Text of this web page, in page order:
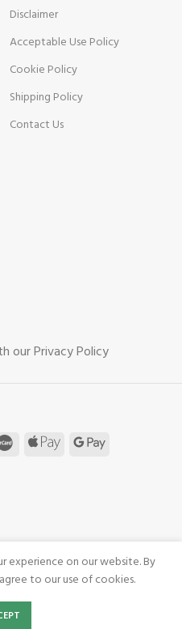
Disclaimer
Acceptable Use Policy
Cookie Policy
Shipping Policy
Contact Us
our Privacy Policy
©UpPower
experience on our website. By
to our use of cookies.